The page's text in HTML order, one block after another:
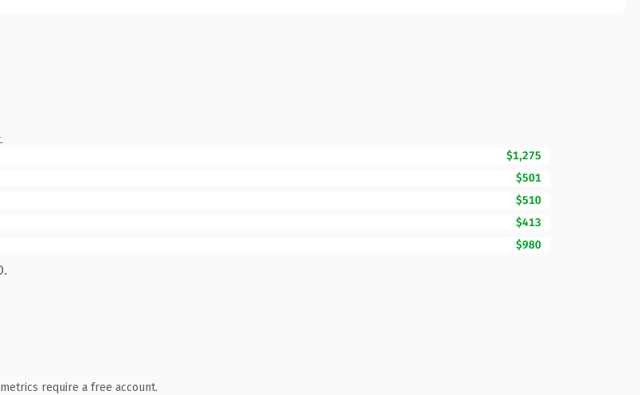
$1,275
$501
$510
$413
$980
require a free account.